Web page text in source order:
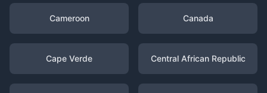
Cameroon Canada
Cape Verde Central African Republic